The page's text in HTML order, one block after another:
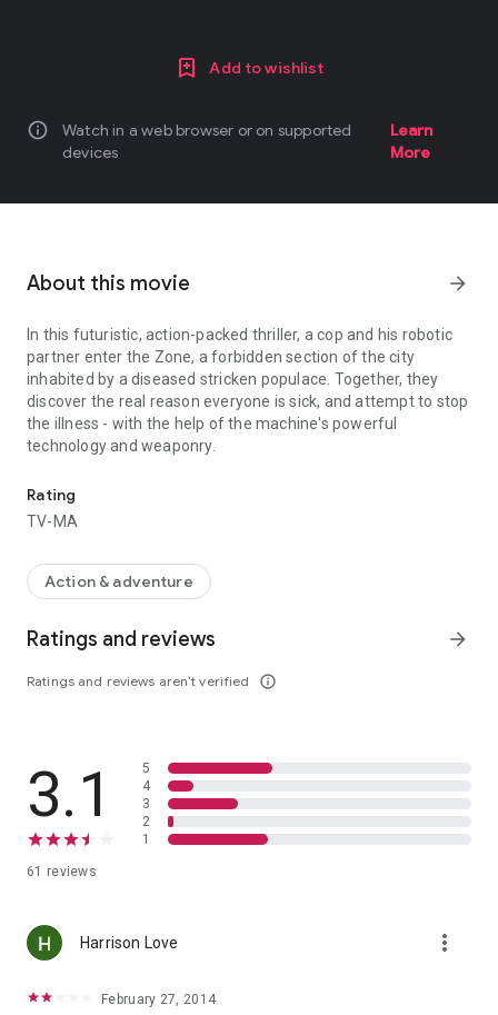
Add to wishlist
info
Watch in a web browser or on supported
devices
Learn
More
About this movie arrow_forward
In this futuristic, action-packed thriller, a cop and his robotic
partner enter the Zone, a forbidden section of the city
inhabited by a diseased stricken populace. Together, they
discover the real reason everyone is sick, and attempt to stop
the illness - with the help of the machine's powerful
technology and weaponry.
Rating
TV-MA
Action & adventure
Ratings and reviews
Ratings and reviews aren’t verified info_outline
arrow_forward
3.1
61 reviews
5
4
3
2
1
Harrison Love more_vert
February 27, 2014